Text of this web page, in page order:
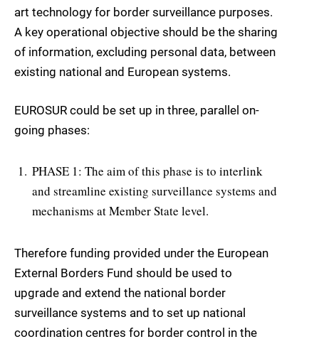
art technology for border surveillance purposes.
A key operational objective should be the sharing
of information, excluding personal data, between
existing national and European systems.
EUROSUR could be set up in three, parallel on-
going phases:
PHASE 1: The aim of this phase is to interlink
and streamline existing surveillance systems and
mechanisms at Member State level.
Therefore funding provided under the European
External Borders Fund should be used to
upgrade and extend the national border
surveillance systems and to set up national
coordination centres for border control in the